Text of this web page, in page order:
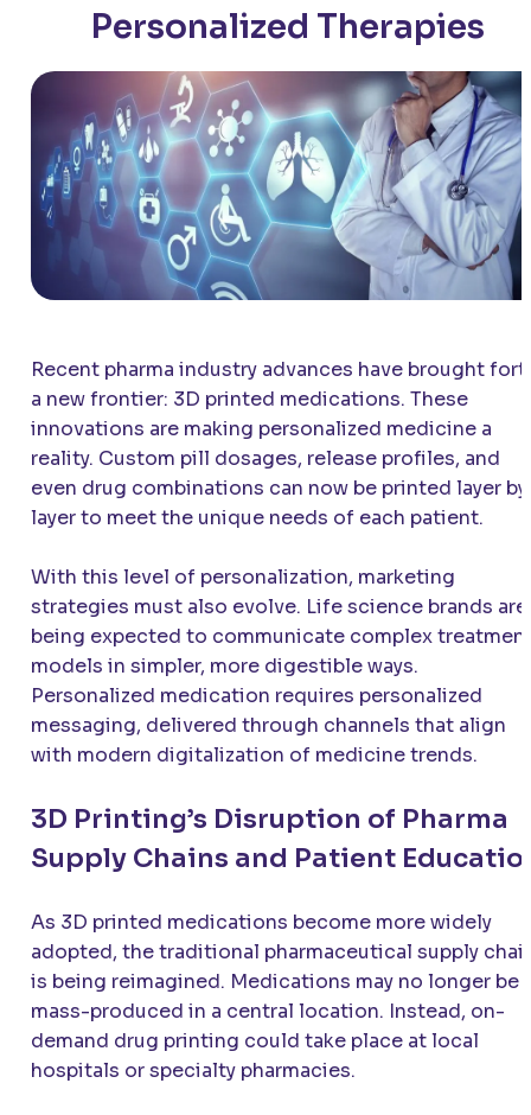
Personalized Therapies
Recent pharma industry advances have brought
a new frontier: 3D printed medications. These
innovations are making personalized medicine a
reality. Custom pill dosages, release profiles, and
even drug combinations can now be printed layer by
layer to meet the unique needs of each patient.
With this level of personalization, marketing
strategies must also evolve. Life science brands are
being expected to communicate complex
models in simpler, more digestible ways.
Personalized medication requires personalized
messaging, delivered through channels that align
with modern digitalization of medicine trends.
3D Printing’s Disruption of Pharma
Supply Chains and Patient
As 3D printed medications become more widely
adopted, the traditional pharmaceutical supply
is being reimagined. Medications may no longer be
mass-produced in a central location. Instead, on-
demand drug printing could take place at local
hospitals or specialty pharmacies.